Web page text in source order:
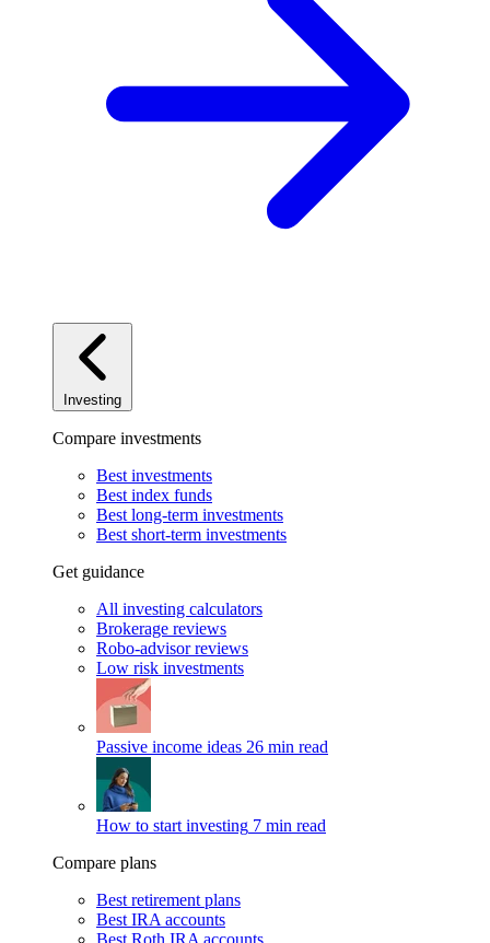
Investing
Compare investments
Best investments
Best index funds
Best long-term investments
Best short-term investments
Get guidance
All investing calculators
Brokerage reviews
Robo-advisor reviews
Low risk investments
Passive income ideas 26 min read
How to start investing 7 min read
Compare plans
Best retirement plans
Best IRA accounts
Best Roth IRA accounts